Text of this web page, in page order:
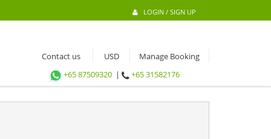
LOGIN / SIGN UP
Contact us
Manage Booking
+65 87509320 | +65 31582176